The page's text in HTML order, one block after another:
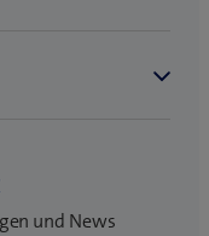
und News